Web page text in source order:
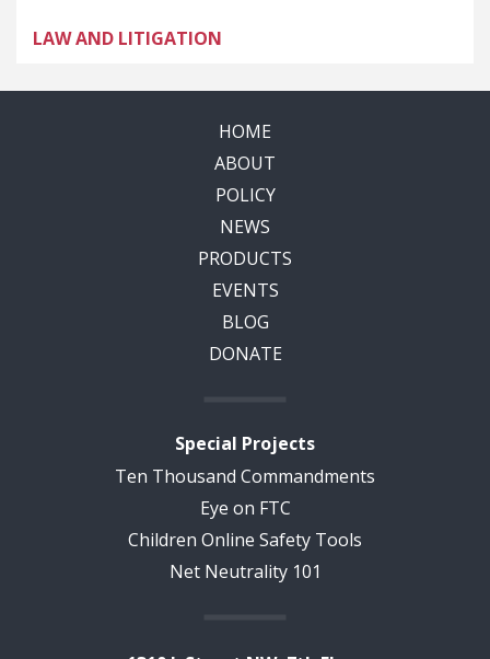
LAW AND LITIGATION
HOME
ABOUT
POLICY
NEWS
PRODUCTS
EVENTS
BLOG
DONATE
Special Projects
Ten Thousand Commandments
Eye on FTC
Children Online Safety Tools
Net Neutrality 101